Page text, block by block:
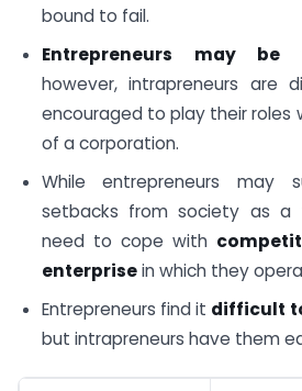
bound to fail.
Entrepreneurs may be
however, intrapreneurs are
encouraged to play their roles
of a corporation.
While entrepreneurs may
setbacks from society as a
need to cope with
enterprisein which they
Entrepreneurs find it difficult
but intrapreneurs have them